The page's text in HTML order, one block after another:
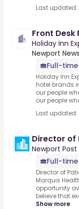
Last
Front Desk
Holiday Inn
Newport
Full-time
Holiday Inn
hotel brands
our people
our people
Last
Director of
Newport Post
Full-time
Director of
Marquis
opportunity
believe that
Show more